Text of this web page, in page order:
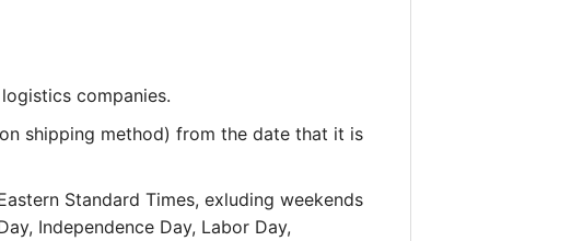
companies.
shipping method) from the date that it is
Standard Times, exluding weekends
Independence Day, Labor Day,